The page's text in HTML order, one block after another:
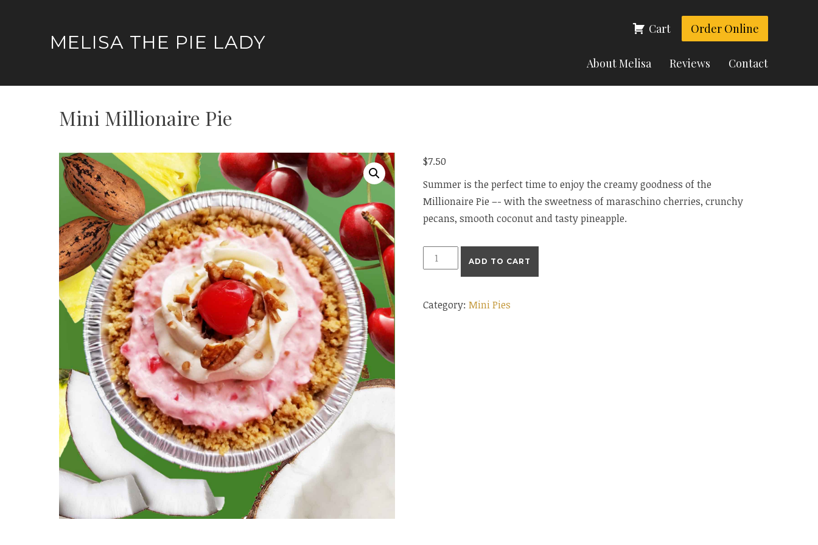
MELISA THE PIE LADY
Cart Order Online
About Melisa Reviews Contact
Mini Millionaire Pie
$7.50
Summer is the perfect time to enjoy the creamy goodness of the
Millionaire Pie –- with the sweetness of maraschino cherries, crunchy
pecans, smooth coconut and tasty pineapple.
Mini
Millionaire
quantity
ADD TO CART
Category: Mini Pies